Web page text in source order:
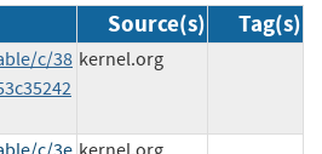
Source(s) Tag(s)
c/38 kernel.org